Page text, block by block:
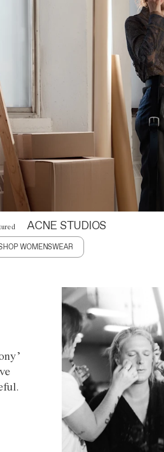
ACNE STUDIOS
WOMENSWEAR